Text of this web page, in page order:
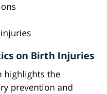
on Birth Injuries
highlights the
prevention and